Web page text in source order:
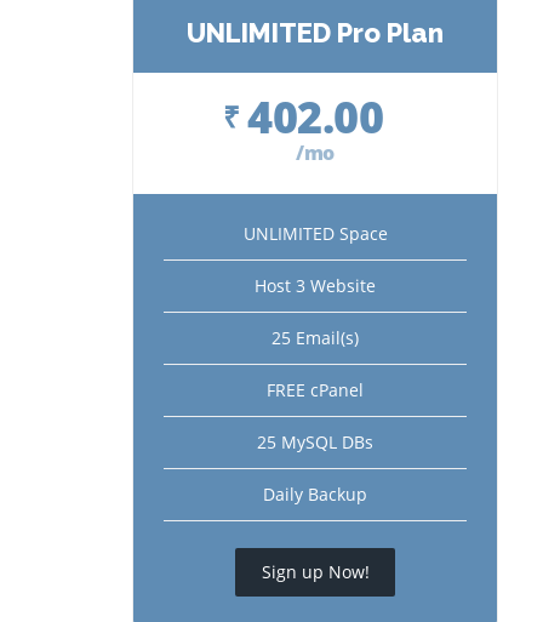
UNLIMITED Pro Plan
₹ 402.00
/mo
UNLIMITED Space
Host 3 Website
25 Email(s)
FREE cPanel
25 MySQL DBs
Daily Backup
Sign up Now!